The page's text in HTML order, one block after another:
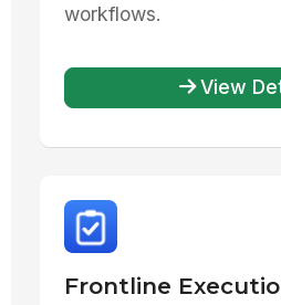
workflows.
View
Frontline